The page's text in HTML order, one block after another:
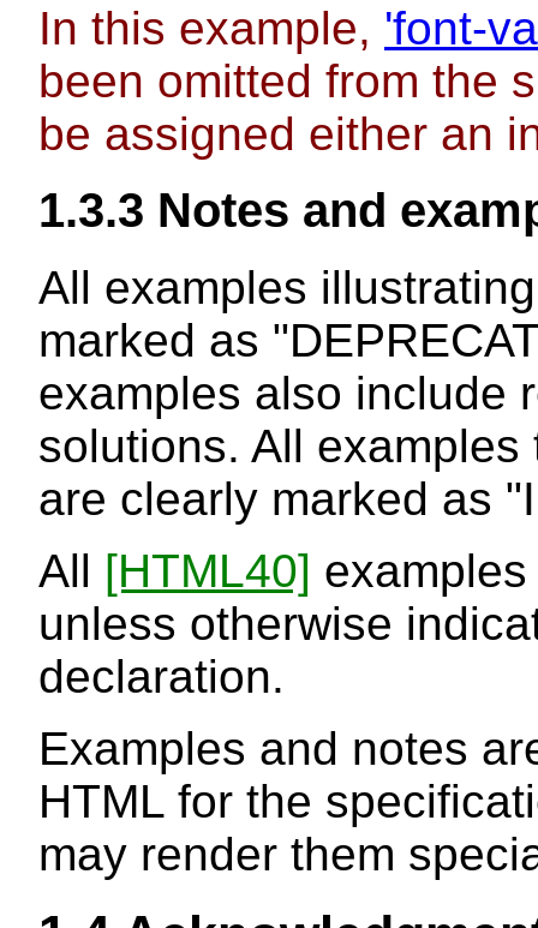
In this example, 'font-
been omitted from the
be assigned either an
1.3.3 Notes and
All examples
marked as
examples also include
solutions. All
are clearly marked as
All [HTML40]
unless otherwise
declaration.
Examples and notes
HTML for the
may render them